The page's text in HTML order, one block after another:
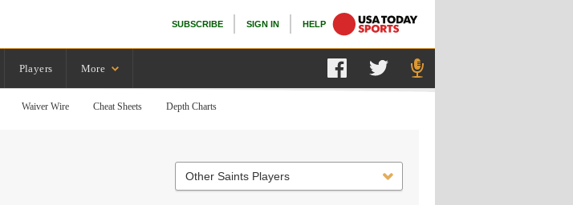
SUBSCRIBE SIGN IN HELP
Players More
Waiver Wire Cheat Sheets Depth Charts
Other Saints Players